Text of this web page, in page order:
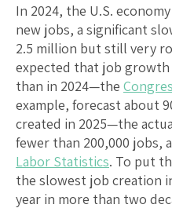
In 2024, the U.S.
new jobs, a significant
2.5 million but still very
expected that job
than in 2024—the
example, forecast about
created in 2025—the
fewer than 200,000 jobs,
Labor Statistics. To put
the slowest job creation
year in more than two